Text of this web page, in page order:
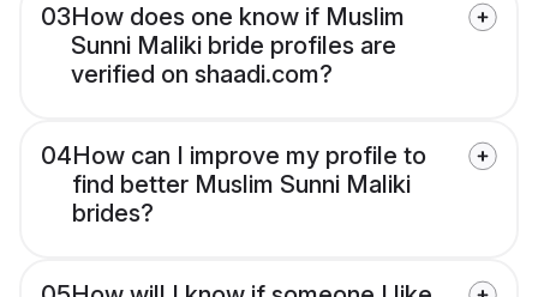
03How does one know if Muslim
Sunni Maliki bride profiles are
verified on shaadi.com?
04How can I improve my profile to
find better Muslim Sunni Maliki
brides?